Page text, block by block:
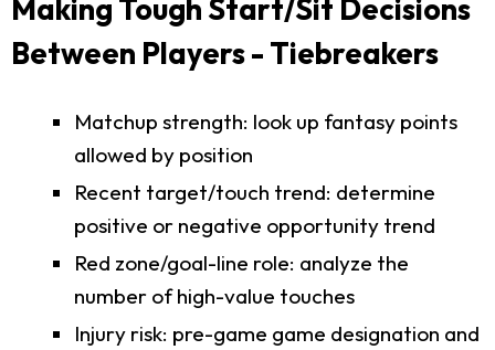
Making Tough Start/Sit Decisions
Between Players - Tiebreakers
Matchup strength: look up fantasy points
allowed by position
Recent target/touch trend: determine
positive or negative opportunity trend
Red zone/goal-line role: analyze the
number of high-value touches
Injury risk: pre-game game designation and